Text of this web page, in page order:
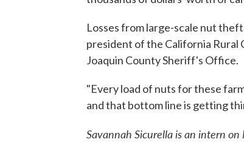
Losses from large-scale nut
president of the California Rural
Joaquin County Sheriff's Office.
"Every load of nuts for these
and that bottom line is getting
Savannah Sicurella is an intern on